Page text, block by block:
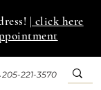
205-221-3570
| click here